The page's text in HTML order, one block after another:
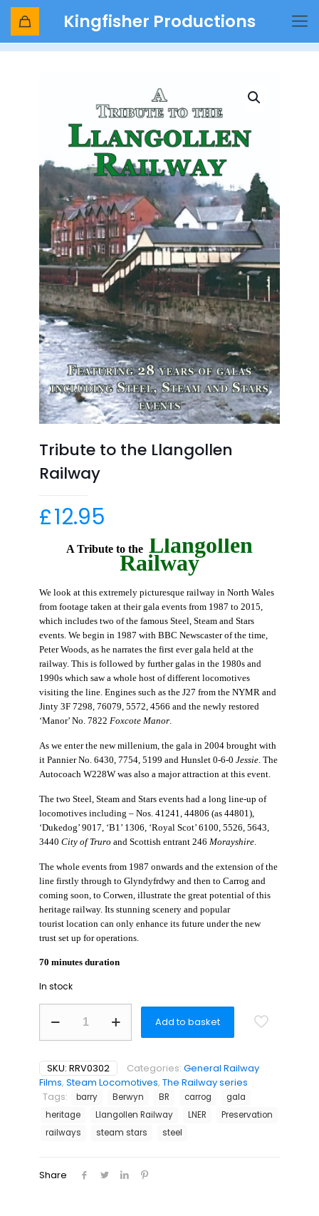
Kingfisher Productions
Shop
Tribute to the Llangollen
Railway
£12.95
A Tribute to the Llangollen
Railway
We look at this extremely picturesque railway in North Wales
from footage taken at their gala events from 1987 to 2015,
which includes two of the famous Steel, Steam and Stars
events.We begin in 1987 with BBC Newscaster of the time,
Peter Woods, as he narrates the first ever gala held at the
railway. This is followed by further galas in the 1980s and
1990s which saw a whole host of different locomotives
visiting the line. Engines such as the J27 from the NYMR and
Jinty 3F 7298, 76079, 5572, 4566 and the newly restored
‘Manor’ No. 7822 Foxcote Manor
As we enter the new millenium, the gala in 2004 brought with
it Pannier No. 6430, 7754, 5199 and Hunslet 0-6-0Jessie . The
Autocoach W228W was also a major attraction at this event.
The two Steel, Steam and Stars events had a long line-up of
locomotives including – Nos. 41241, 44806 (as 44801),
‘Dukedog’ 9017, ‘B1’ 1306, ‘Royal Scot’ 6100, 5526, 5643,
3440City of Truro and Scottish entrant 246 Morayshire
The whole events from 1987 onwards and the extension of the
line firstly through toGlyndyfrdwy and then to Carrog and
coming soon, to Corwen, illustrate the great potential of this
heritage railway. Its stunning scenery and popular
touristlocation can only enhance its future under the new
trust set up for operations.
70 minutes duration
In stock
Railway
quantity
Add to basket
SKU:RRV0302 Categories:General Railway
Films,Steam Locomotives,The Railway series
Tags:
barry Berwyn BR carrog
gala
heritage
Llangollen Railway LNER
Preservation
railways
steam stars steel
Share